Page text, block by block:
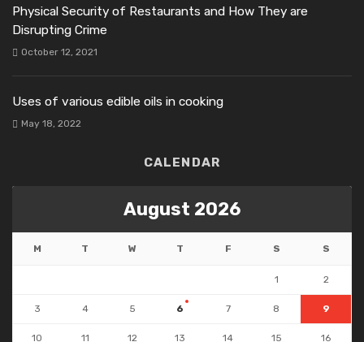
Physical Security of Restaurants and How They are
Disrupting Crime
October 12, 2021
Uses of various edible oils in cooking
May 18, 2022
CALENDAR
August 2026
M T W T F S S
1 2
3 4 5 6 7 8 9
10 11 12 13 14 15 16